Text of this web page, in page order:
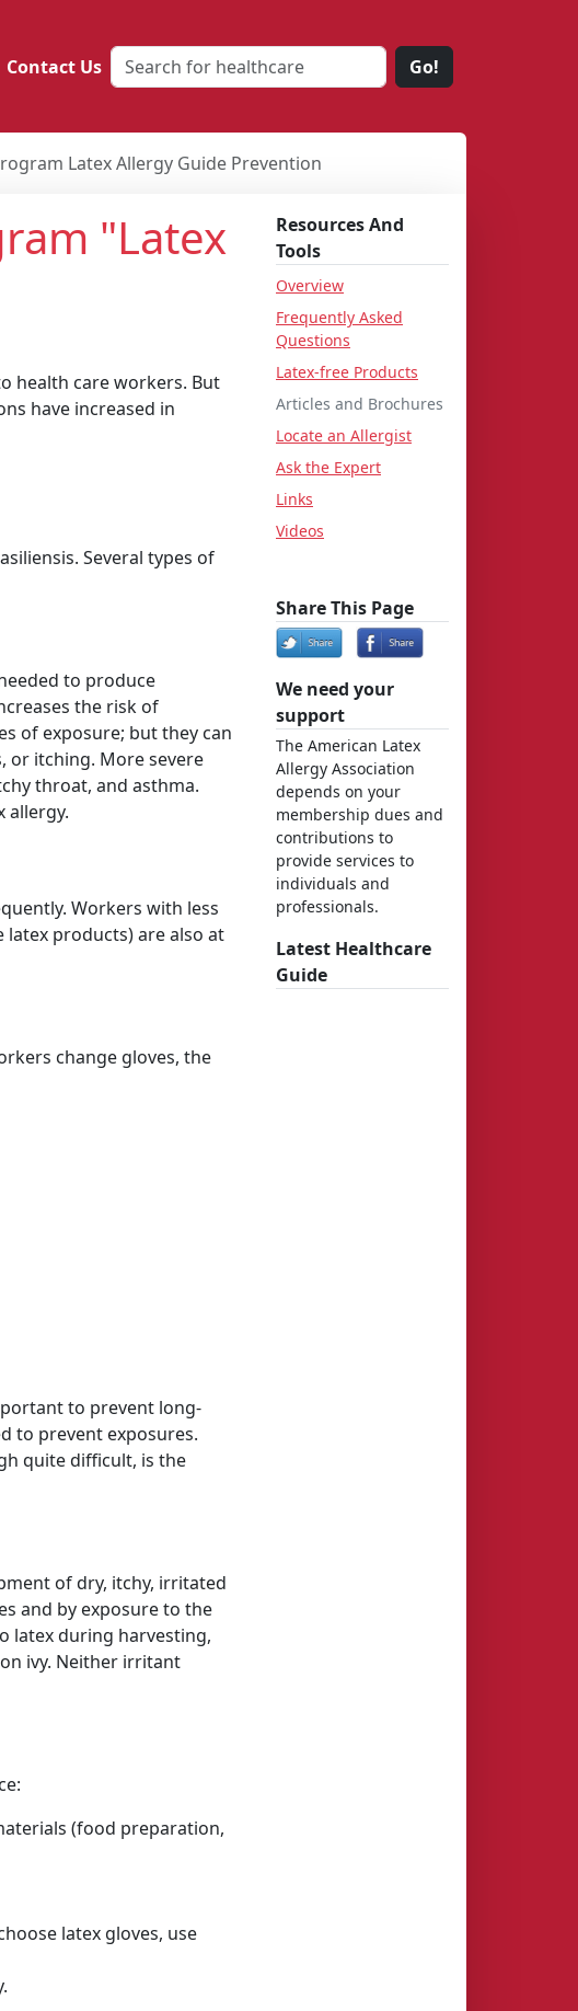
Contact Us Go!
Latex Allergy Guide Prevention
"Latex
health care workers. But
have increased in
Several types of
to produce
the risk of
of exposure; but they can
or itching. More severe
throat, and asthma.
allergy.
Workers with less
products) are also at
change gloves, the
to prevent long-
to prevent exposures.
quite difficult, is the
of dry, itchy, irritated
and by exposure to the
latex during harvesting,
ivy. Neither irritant
(food preparation,
latex gloves, use
Resources And
Tools
Overview
Frequently Asked
Questions
Latex-free Products
Articles and Brochures
Locate an Allergist
Ask the Expert
Links
Videos
Share This Page
We need your
support
The American Latex
Allergy Association
depends on your
membership dues and
contributions to
provide services to
individuals and
professionals.
Latest Healthcare
Guide